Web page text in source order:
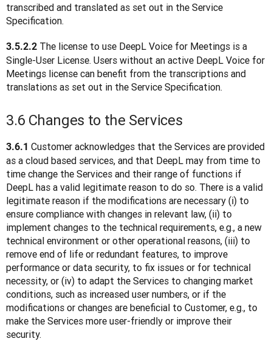
transcribed and translated as set out in the Service
Specification.
3.5.2.2 The license to use DeepL Voice for Meetings is a
Single-User License. Users without an active DeepL Voice for
Meetings license can benefit from the transcriptions and
translations as set out in the Service Specification.
3.6 Changes to the Services
3.6.1 Customer acknowledges that the Services are provided
as a cloud based services, and that DeepL may from time to
time change the Services and their range of functions if
DeepL has a valid legitimate reason to do so. There is a valid
legitimate reason if the modifications are necessary (i) to
ensure compliance with changes in relevant law, (ii) to
implement changes to the technical requirements, e.g., a new
technical environment or other operational reasons, (iii) to
remove end of life or redundant features, to improve
performance or data security, to fix issues or for technical
necessity, or (iv) to adapt the Services to changing market
conditions, such as increased user numbers, or if the
modifications or changes are beneficial to Customer, e.g., to
make the Services more user-friendly or improve their
security.